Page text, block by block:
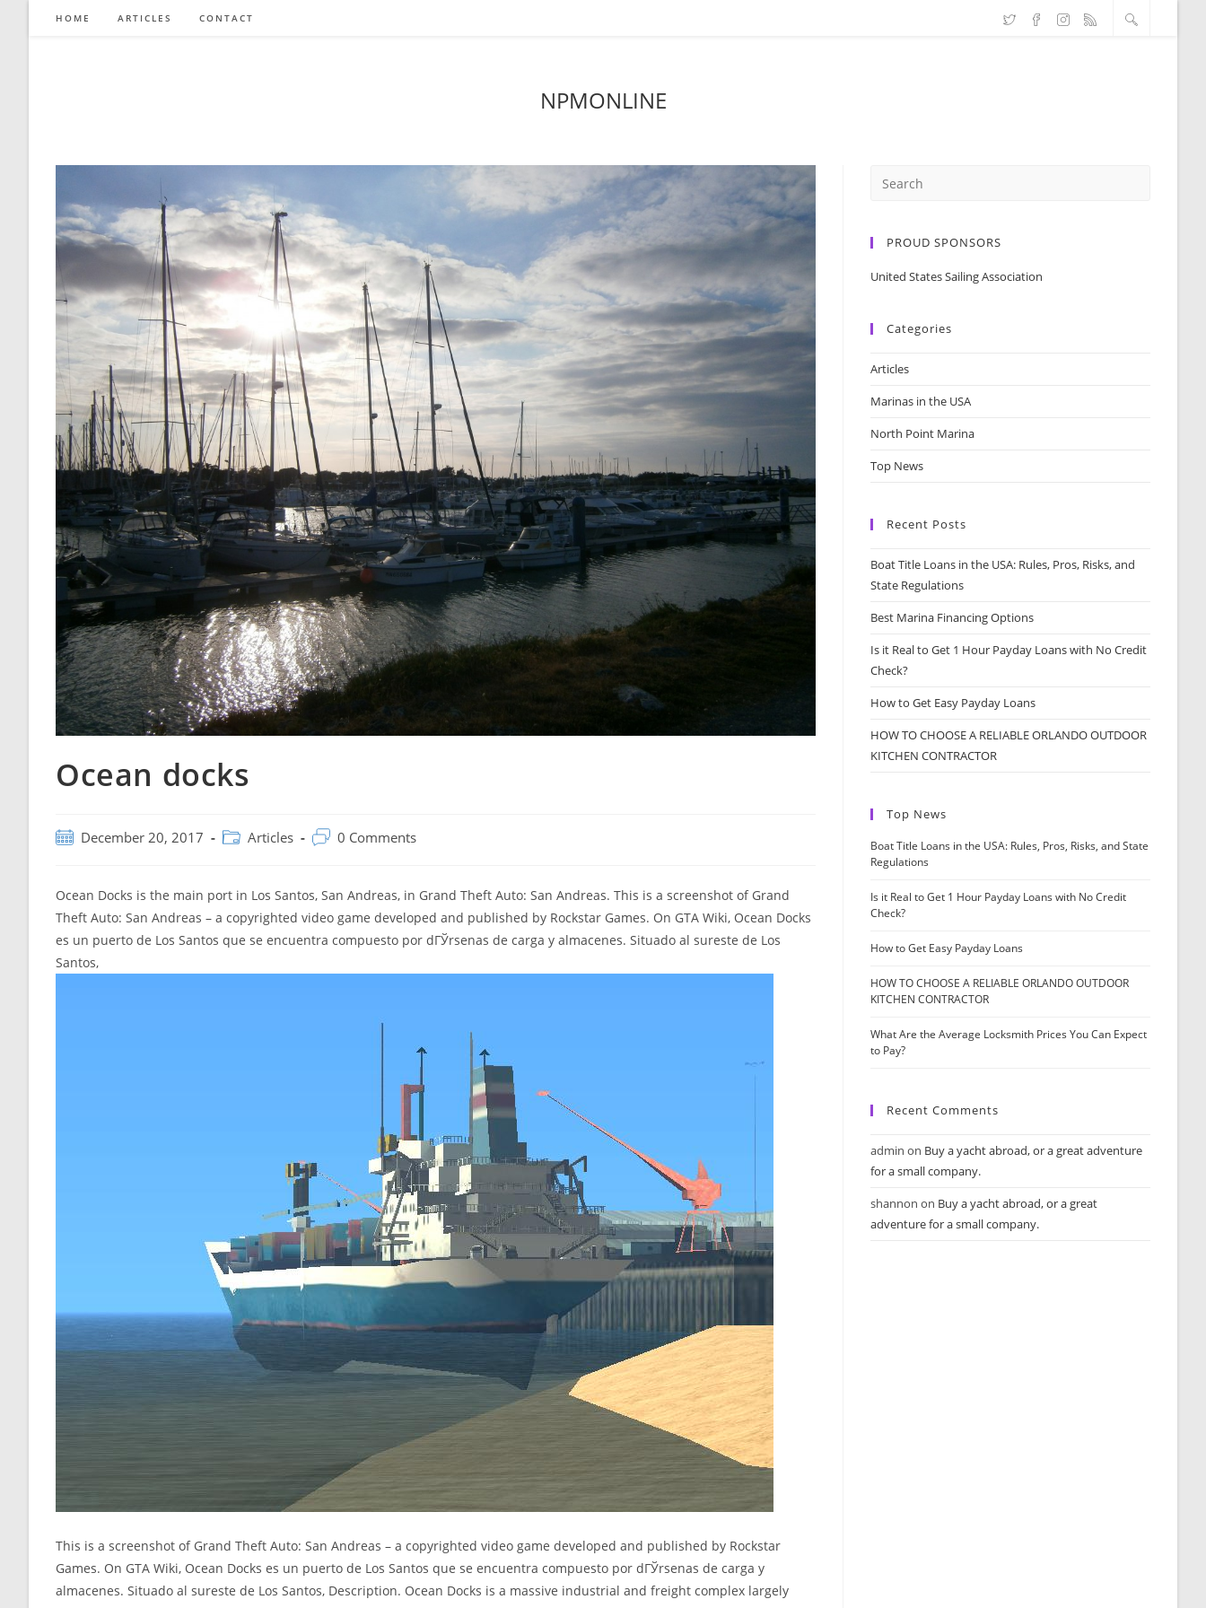
HOME ARTICLES CONTACT
NPMONLINE
Ocean docks
Post December 20, 2017
Post Articles
Post 0 Comments
Ocean Docks is the main port in Los Santos, San Andreas, in Grand Theft Auto: San Andreas. This is a screenshot of Grand
Theft Auto: San Andreas – a copyrighted video game developed and published by Rockstar Games. On GTA Wiki, Ocean Docks
es un puerto de Los Santos que se encuentra compuesto por dГЎrsenas de carga y almacenes. Situado al sureste de Los
Santos,
This is a screenshot of Grand Theft Auto: San Andreas – a copyrighted video game developed and published by Rockstar
Games. On GTA Wiki, Ocean Docks es un puerto de Los Santos que se encuentra compuesto por dГЎrsenas de carga y
almacenes. Situado al sureste de Los Santos, Description. Ocean Docks is a massive industrial and freight complex largely
PROUD SPONSORS
United States Sailing Association
Categories
Articles
Marinas in the USA
North Point Marina
Top News
Recent Posts
Boat Title Loans in the USA: Rules, Pros, Risks, and
State Regulations
Best Marina Financing Options
Is it Real to Get 1 Hour Payday Loans with No Credit
Check?
How to Get Easy Payday Loans
HOW TO CHOOSE A RELIABLE ORLANDO OUTDOOR
KITCHEN CONTRACTOR
Top News
Boat Title Loans in the USA: Rules, Pros, Risks, and State
Regulations
Is it Real to Get 1 Hour Payday Loans with No Credit
Check?
How to Get Easy Payday Loans
HOW TO CHOOSE A RELIABLE ORLANDO OUTDOOR
KITCHEN CONTRACTOR
What Are the Average Locksmith Prices You Can Expect
to Pay?
Recent Comments
admin on Buy a yacht abroad, or a great adventure
for a small company.
shannon on Buy a yacht abroad, or a great
adventure for a small company.